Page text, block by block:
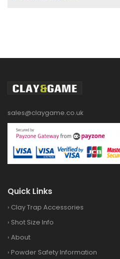
sales@claygame.co.uk
Quick Links
› Clay Trap Accessories
› Shot Size Info
› About
› Powder Safety Information